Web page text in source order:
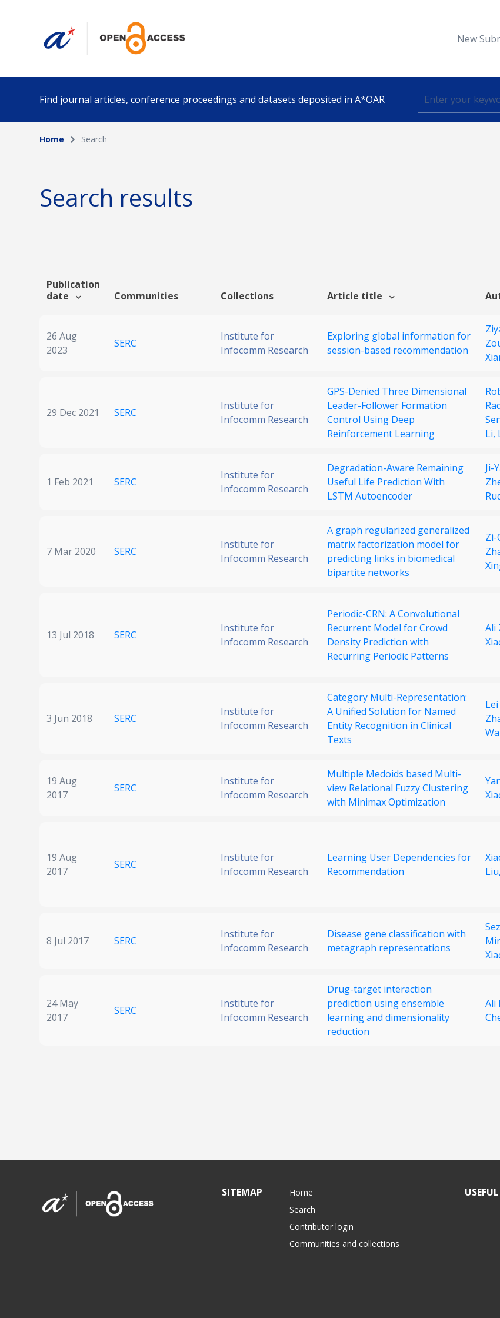
New
Find journal articles, conference proceedings and datasets deposited in A*OAR
Collection
Funding info
Home Search
Search results
Publication
date
Communities Collections Article title
26 Aug
2023
SERC
Institute for
Infocomm Research
Exploring global information for
session-based recommendation
29 Dec 2021 SERC
Institute for
Infocomm Research
GPS-Denied Three Dimensional
Leader-Follower Formation
Control Using Deep
Reinforcement Learning
Li,
1 Feb 2021 SERC
Institute for
Infocomm Research
Degradation-Aware Remaining
Useful Life Prediction With
LSTM Autoencoder
Ji-
7 Mar 2020 SERC
Institute for
Infocomm Research
A graph regularized generalized
matrix factorization model for
predicting links in biomedical
bipartite networks
Zi-
13 Jul 2018 SERC
Institute for
Infocomm Research
Periodic-CRN: A Convolutional
Recurrent Model for Crowd
Density Prediction with
Recurring Periodic Patterns
Ali
3 Jun 2018 SERC
Institute for
Infocomm Research
Category Multi-Representation:
A Unified Solution for Named
Entity Recognition in Clinical
Texts
19 Aug
2017
SERC
Institute for
Infocomm Research
Multiple Medoids based Multi-
view Relational Fuzzy Clustering
with Minimax Optimization
19 Aug
2017
SERC
Institute for
Infocomm Research
Learning User Dependencies for
Recommendation
Liu,
8 Jul 2017 SERC
Institute for
Infocomm Research
Disease gene classification with
metagraph representations
24 May
2017
SERC
Institute for
Infocomm Research
Drug-target interaction
prediction using ensemble
learning and dimensionality
reduction
Ali
SITEMAP
Home
Search
Contributor login
Communities and collections